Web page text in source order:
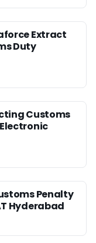
Extract
Duty
Customs
Penalty
Hyderabad